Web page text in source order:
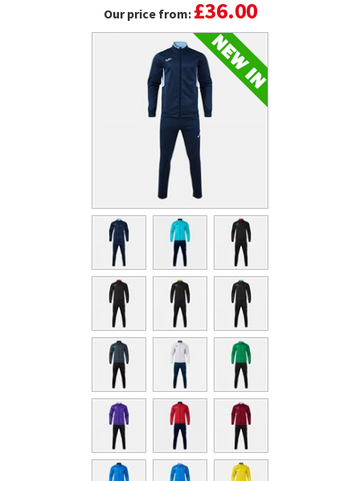
Our price from: £36.00